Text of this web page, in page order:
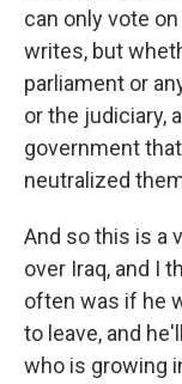
can only vote
writes, but
parliament or
or the judiciary,
government
neutralized
And so this is a
over Iraq, and I
often was if he
to leave, and
who is growing